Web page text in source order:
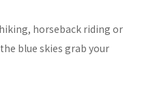
horseback riding or
blue skies grab your